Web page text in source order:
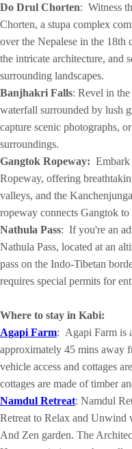
Do Drul Chorten: Witness
Chorten, a stupa complex
over the Nepalese in the
the intricate architecture, and
surrounding landscapes.
Banjhakri Falls: Revel in
waterfall surrounded by lush
capture scenic photographs,
surroundings.
Gangtok Ropeway:
Ropeway, offering
valleys, and the
ropeway connects Gangtok
Nathula Pass: If you're an
Nathula Pass, located at an
pass on the Indo-Tibetan
requires special permits for
Where to stay in Kabi:
Agapi Farm: Agapi Farm is
approximately 45 mins away
vehicle access and cottages
cottages are made of timber
Namdul Retreat: Namdul
Retreat to Relax and
And Zen garden. The